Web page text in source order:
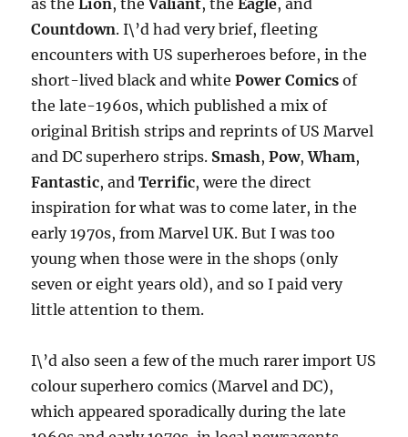
as theLion, the Valiant, theEagle, and
Countdown. I\’d had very brief, fleeting
encounters with US superheroes before, in the
short-lived black and whitePower Comics of
the late-1960s, which published a mix of
original British strips and reprints of US Marvel
and DC superhero strips. Smash,Pow,Wham,
Fantastic, andTerrific, were the direct
inspiration for what was to come later, in the
early 1970s, from Marvel UK. But I was too
young when those were in the shops (only
seven or eight years old), and so I paid very
little attention to them.
I\’d also seen a few of the much rarer import US
colour superhero comics (Marvel and DC),
which appeared sporadically during the late